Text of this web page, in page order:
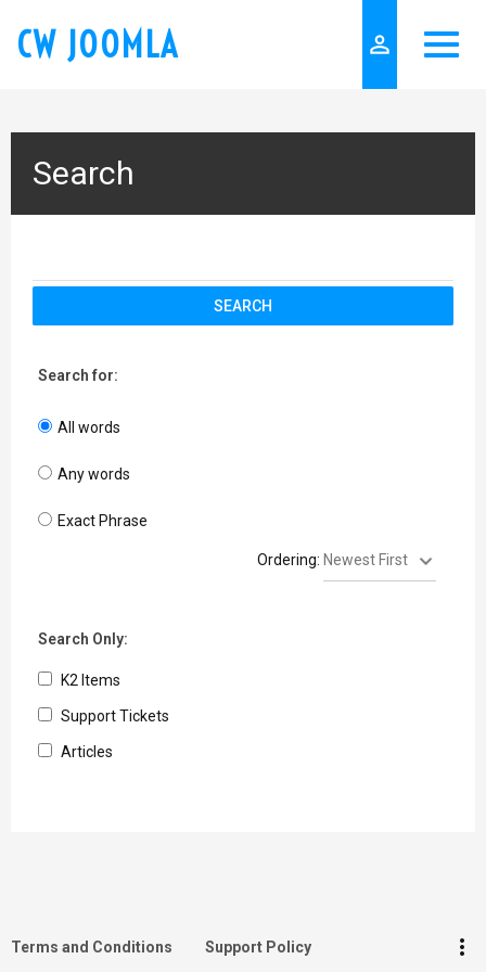
CW JOOMLA person_outline
Search
SEARCH
Search for:
All words
Any words
Exact Phrase
Ordering:
Search Only:
K2 Items
Support Tickets
Articles
Terms and Conditions Support Policy more_vert
Search